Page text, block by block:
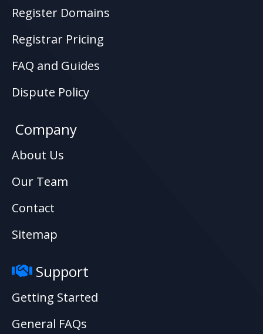
Register Domains
Registrar Pricing
FAQ and Guides
Dispute Policy
Company
About Us
Our Team
Contact
Sitemap
Support
Getting Started
General FAQs